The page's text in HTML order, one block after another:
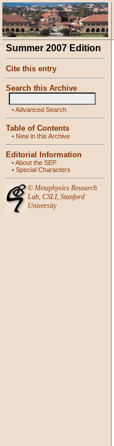
Summer 2007 Edition
Cite this entry
Search this Archive
•Advanced Search
Table of Contents
• New in this Archive
Editorial Information
•About the SEP
• Special Characters
© Metaphysics Research
Lab, CSLI, Stanford
University